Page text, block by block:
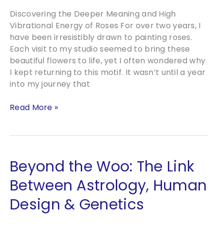
Discovering the Deeper Meaning and High
Vibrational Energy of Roses For over two years, I
have been irresistibly drawn to painting roses.
Each visit to my studio seemed to bring these
beautiful flowers to life, yet I often wondered why
I kept returning to this motif. It wasn’t until a year
into my journey that
Rose
and
Energy
of
a
Classic
Read More »
Beyond the Woo: The Link
Between Astrology, Human
Design & Genetics